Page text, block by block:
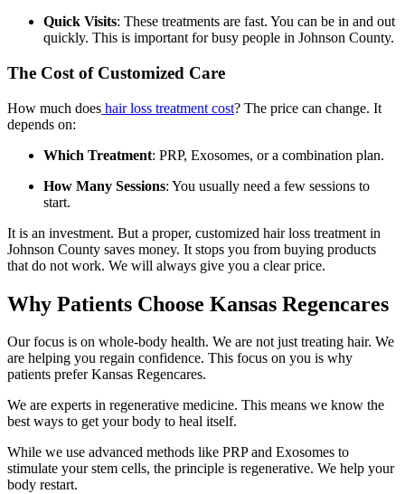
Quick Visits: These treatments are fast. You can be in and out
quickly. This is important for busy people in Johnson County.
The Cost of Customized Care
How much does hair loss treatment cost? The price can change. It
depends on:
Which Treatment: PRP, Exosomes, or a combination plan.
How Many Sessions: You usually need a few sessions to
start.
It is an investment. But a proper, customized hair loss treatment in
Johnson County saves money. It stops you from buying products
that do not work. We will always give you a clear price.
Why Patients Choose Kansas Regencares
Our focus is on whole-body health. We are not just treating hair. We
are helping you regain confidence. This focus on you is why
patients prefer Kansas Regencares.
We are experts in regenerative medicine. This means we know the
best ways to get your body to heal itself.
While we use advanced methods like PRP and Exosomes to
stimulate your stem cells, the principle is regenerative. We help your
body restart.